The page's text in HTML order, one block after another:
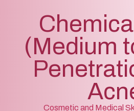
(Medium
Cosmetic and Medical